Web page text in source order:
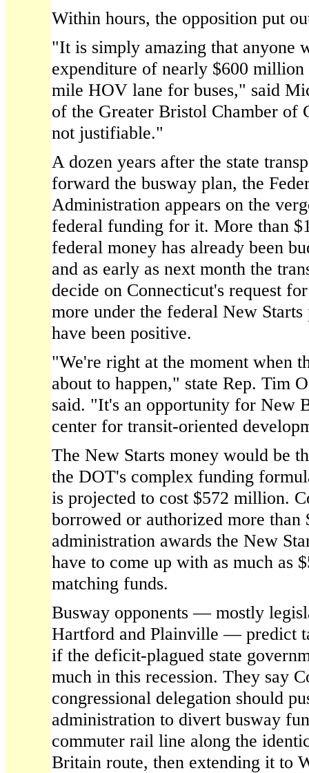
Within hours, the opposition put
"It is simply amazing that anyone
expenditure of nearly $600
mile HOV lane for buses," said
of the Greater Bristol Chamber of
not justifiable."
A dozen years after the state
forward the busway plan, the
Administration appears on the
federal funding for it. More than
federal money has already been
and as early as next month the
decide on Connecticut's request
more under the federal New
have been positive.
"We're right at the moment when
about to happen," state Rep. Tim
said. "It's an opportunity for New
center for transit-oriented
The New Starts money would be
the DOT's complex funding
is projected to cost $572 million.
borrowed or authorized more
administration awards the New
have to come up with as much as
matching funds.
Busway opponents — mostly
Hartford and Plainville — predict
if the deficit-plagued state
much in this recession. They say
congressional delegation should
administration to divert busway
commuter rail line along the
Britain route, then extending it to